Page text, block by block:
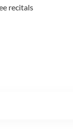
recitals